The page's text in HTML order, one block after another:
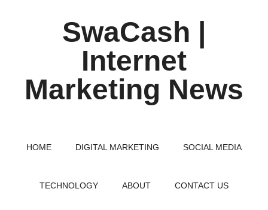
SwaCash |
Internet
Marketing News
HOME DIGITAL MARKETING SOCIAL MEDIA
TECHNOLOGY ABOUT CONTACT US